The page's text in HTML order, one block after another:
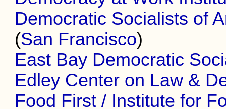
Democratic Socialists of
(San Francisco)
East Bay Democratic
Edley Center on Law &
Food First / Institute for